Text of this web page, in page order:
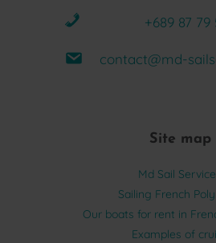
+689 87 79
contact@md-
Site map
Md Sail
Sailing French
Our boats for rent in
Examples of